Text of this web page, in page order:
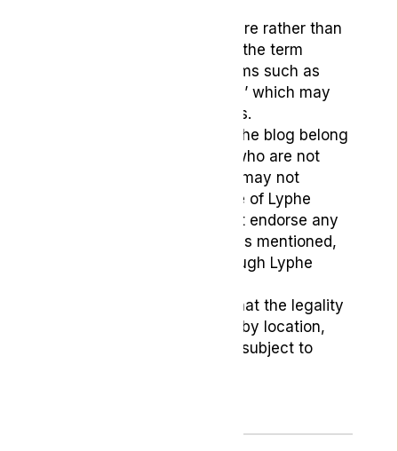
To reflect its medicinal nature rather than
recreational use, we prefer the term
‘medical cannabis’ over terms such as
‘marijuana’, “grass”. or ‘dope’ which may
carry negative connotations.
The opinions expressed in the blog belong
to the respective authors, who are not
medical professionals, and may not
necessarily align with those of Lyphe
Clinic. Lyphe Clinic does not endorse any
specific products or services mentioned,
except those provided through Lyphe
Readers should be aware that the legality
of medical cannabis varies by location,
and this disclaimer may be subject to